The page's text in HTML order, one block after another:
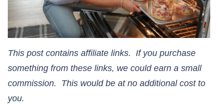
This post contains affiliate links. If you purchase
something from these links, we could earn a small
commission. This would be at no additional cost to
you.​​​​​​​